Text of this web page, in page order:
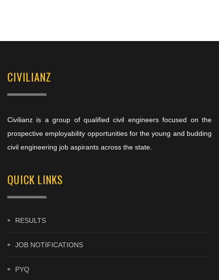
CIVILIANZ
Civilianz is a group of qualified civil engineers focused on the
prospective employability opportunities for the young and budding
civil engineering job aspirants across the state.
QUICK LINKS
RESULTS
JOB NOTIFICATIONS
PYQ